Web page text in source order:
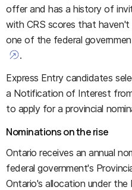
offer and has a history of
with CRS scores that haven't
one of the federal
.
Express Entry candidates
a Notification of Interest
to apply for a provincial
Nominations on the rise
Ontario receives an annual
federal government's
Ontario's allocation under